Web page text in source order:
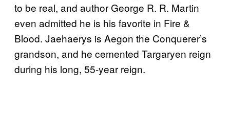
to be real, and author George R. R. Martin
even admitted he is his favorite in Fire &
Blood. Jaehaerys is Aegon the Conquerer’s
grandson, and he cemented Targaryen reign
during his long, 55-year reign.